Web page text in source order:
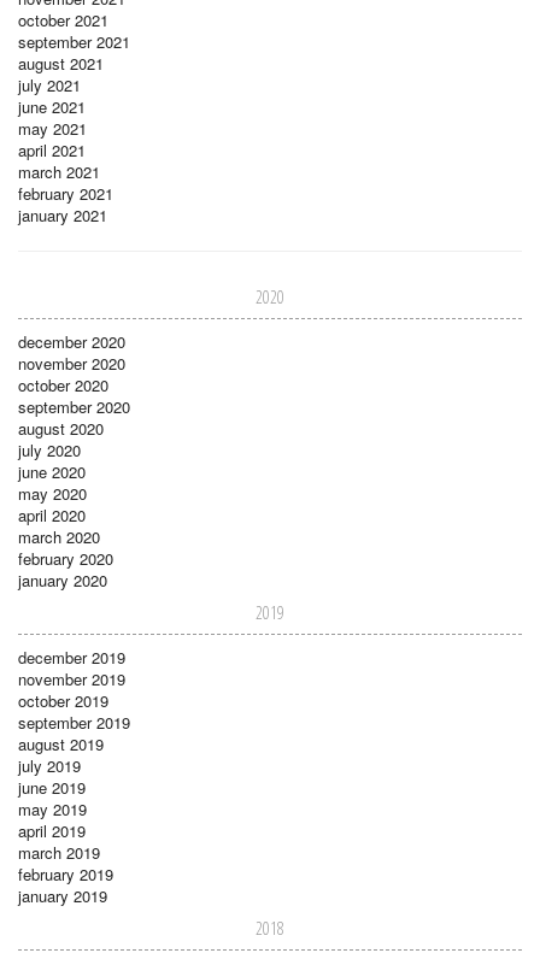
october 2021
september 2021
august 2021
july 2021
june 2021
may 2021
april 2021
march 2021
february 2021
january 2021
2020
december 2020
november 2020
october 2020
september 2020
august 2020
july 2020
june 2020
may 2020
april 2020
march 2020
february 2020
january 2020
2019
december 2019
november 2019
october 2019
september 2019
august 2019
july 2019
june 2019
may 2019
april 2019
march 2019
february 2019
january 2019
2018